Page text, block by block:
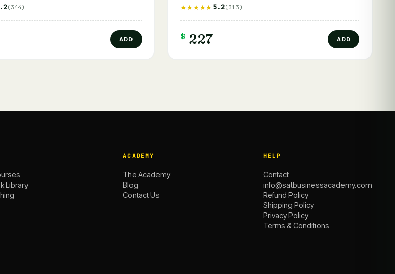
(344)
ADD
★★★★★5.2(313)
$ 227 ADD
Library
ACADEMY
The Academy
Blog
Contact Us
HELP
Contact
info@satbusinessacademy.com
Refund Policy
Shipping Policy
Privacy Policy
Terms & Conditions